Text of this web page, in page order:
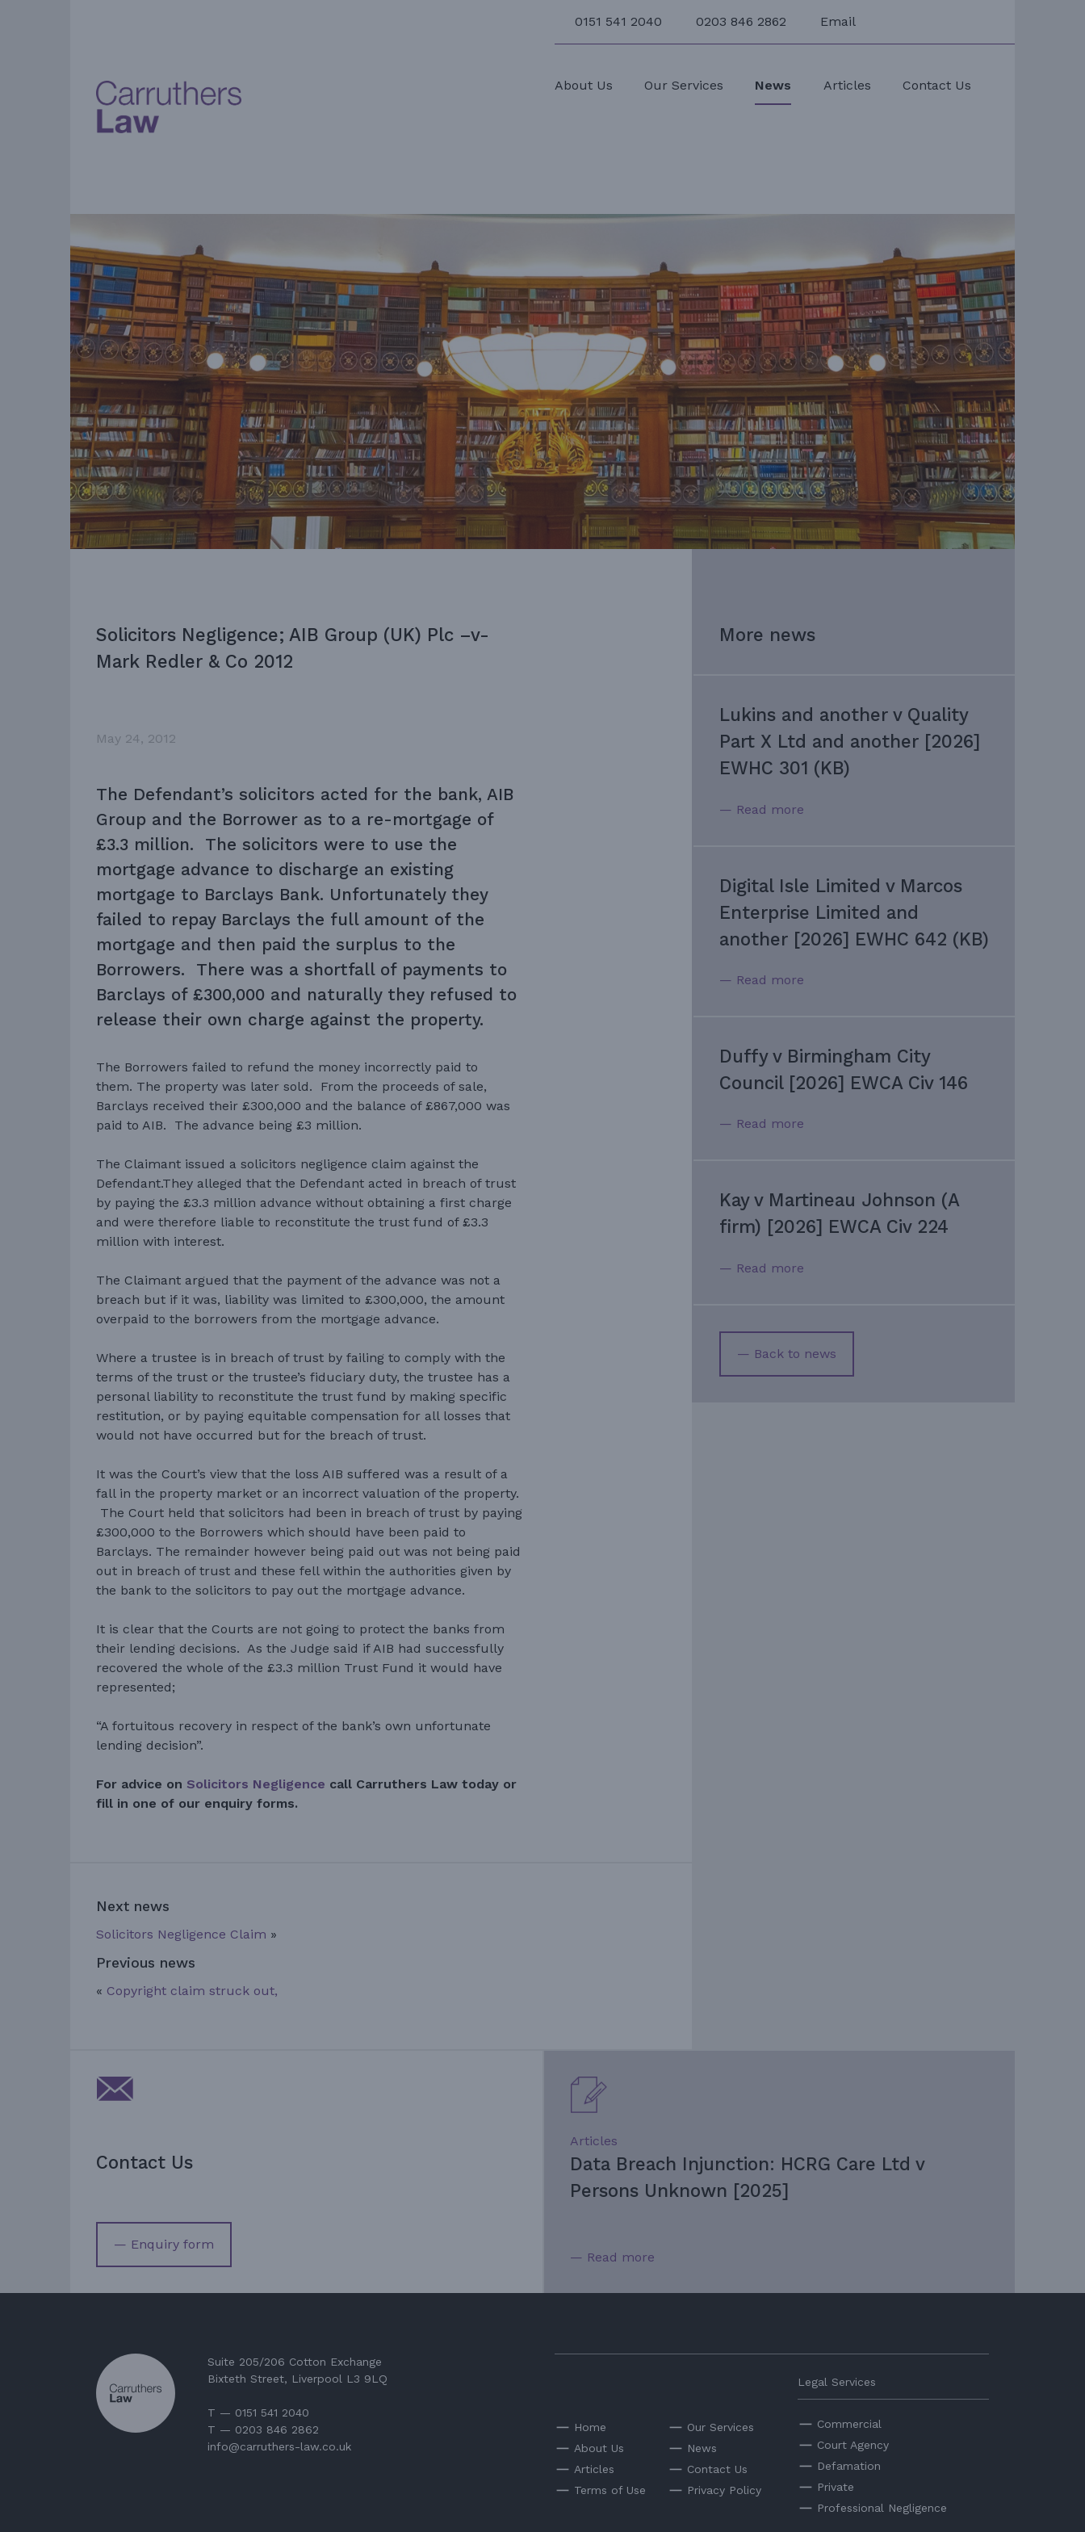
0151 541 2040 0203 846 2862 Email
About Us Our Services News Articles Contact Us
Solicitors Negligence; AIB Group (UK) Plc –v-
Mark Redler & Co 2012
May 24, 2012
The Defendant’s solicitors acted for the bank, AIB
Group and the Borrower as to a re-mortgage of
£3.3 million. The solicitors were to use the
mortgage advance to discharge an existing
mortgage to Barclays Bank. Unfortunately they
failed to repay Barclays the full amount of the
mortgage and then paid the surplus to the
Borrowers. There was a shortfall of payments to
Barclays of £300,000 and naturally they refused to
release their own charge against the property.
The Borrowers failed to refund the money incorrectly paid to
them. The property was later sold. From the proceeds of sale,
Barclays received their £300,000 and the balance of £867,000 was
paid to AIB. The advance being £3 million.
The Claimant issued a solicitors negligence claim against the
Defendant.They alleged that the Defendant acted in breach of trust
by paying the £3.3 million advance without obtaining a first charge
and were therefore liable to reconstitute the trust fund of £3.3
million with interest.
The Claimant argued that the payment of the advance was not a
breach but if it was, liability was limited to £300,000, the amount
overpaid to the borrowers from the mortgage advance.
Where a trustee is in breach of trust by failing to comply with the
terms of the trust or the trustee’s fiduciary duty, the trustee has a
personal liability to reconstitute the trust fund by making specific
restitution, or by paying equitable compensation for all losses that
would not have occurred but for the breach of trust.
It was the Court’s view that the loss AIB suffered was a result of a
fall in the property market or an incorrect valuation of the property.
The Court held that solicitors had been in breach of trust by paying
£300,000 to the Borrowers which should have been paid to
Barclays. The remainder however being paid out was not being paid
out in breach of trust and these fell within the authorities given by
the bank to the solicitors to pay out the mortgage advance.
It is clear that the Courts are not going to protect the banks from
their lending decisions. As the Judge said if AIB had successfully
recovered the whole of the £3.3 million Trust Fund it would have
represented;
“A fortuitous recovery in respect of the bank’s own unfortunate
lending decision”.
For advice on Solicitors Negligence call Carruthers Law today or
fill in one of our enquiry forms.
Next news
Solicitors Negligence Claim »
Previous news
« Copyright claim struck out,
More news
Lukins and another v Quality
Part X Ltd and another [2026]
EWHC 301 (KB)
— Read more
Digital Isle Limited v Marcos
Enterprise Limited and
another [2026] EWHC 642 (KB)
— Read more
Duffy v Birmingham City
Council [2026] EWCA Civ 146
— Read more
Kay v Martineau Johnson (A
firm) [2026] EWCA Civ 224
— Read more
— Back to news
Contact Us
— Enquiry form
Articles
Data Breach Injunction: HCRG Care Ltd v
Persons Unknown [2025]
— Read more
Suite 205/206 Cotton Exchange
Bixteth Street, Liverpool L3 9LQ
T — 0151 541 2040
T — 0203 846 2862
info@carruthers-law.co.uk
Home
Our Services
About Us
News
Articles
Contact Us
Terms of Use
Privacy Policy
Legal Services
Commercial
Court Agency
Defamation
Private
Professional Negligence